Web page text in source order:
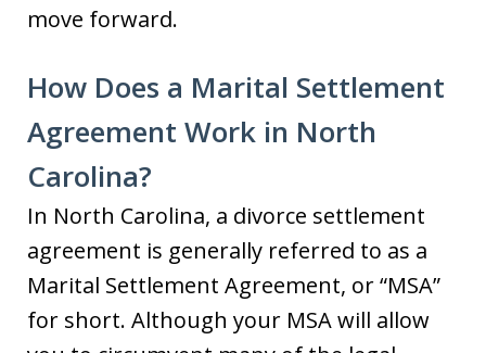
move forward.
How Does a Marital Settlement
Agreement Work in North
Carolina?
In North Carolina, a divorce settlement
agreement is generally referred to as a
Marital Settlement Agreement, or “MSA”
for short. Although your MSA will allow